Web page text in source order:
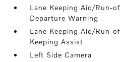
Lane Keeping Aid/Run-
Departure Warning
Lane Keeping Aid/Run-
Keeping Assist
Left Side Camera